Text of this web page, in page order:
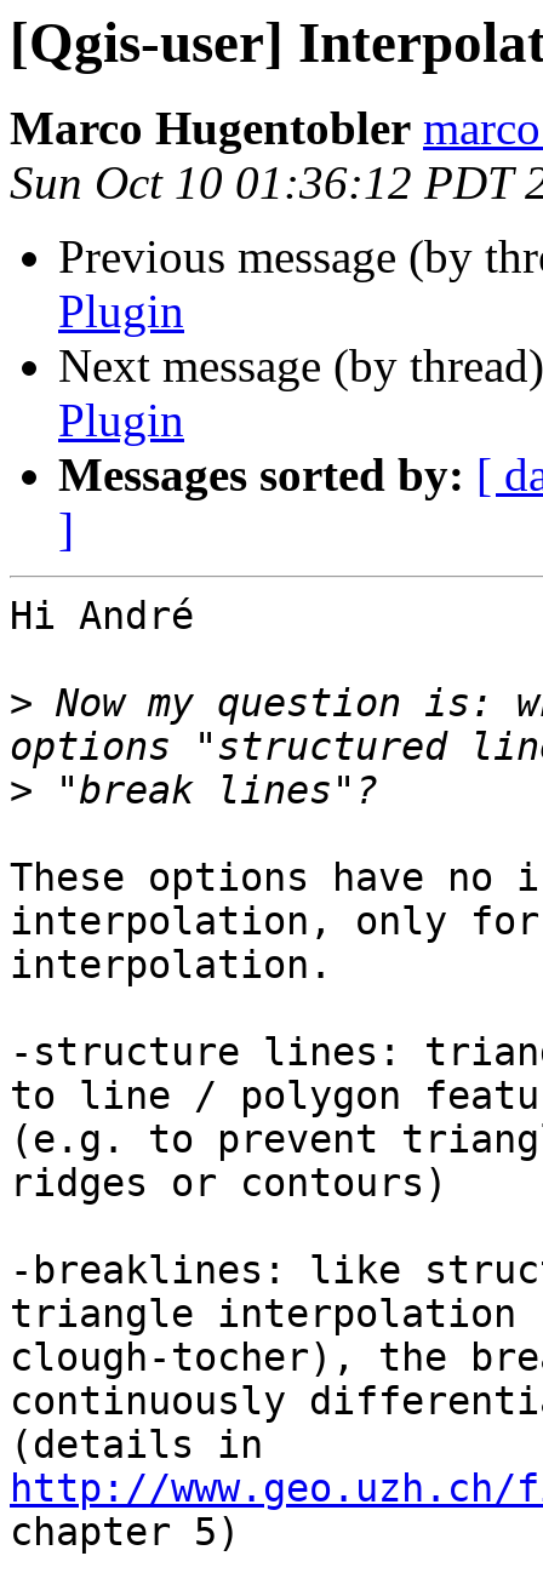
[Qgis-user]
Marco Hugentobler
Sun Oct 10 01:36:12 PDT
Previous message (by
Plugin
Next message (by
Plugin
Messages sorted by: [
]
Hi André
> Now my question is:
>
These options have no
interpolation, only
interpolation.
-structure lines:
to line / polygon
(e.g. to prevent
ridges or contours)
-breaklines: like
triangle
clough-tocher), the
continuously
http://
chapter 5)